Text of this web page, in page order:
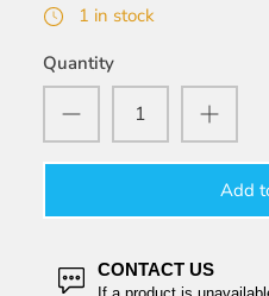
1 in stock
Quantity
Add
CONTACT US